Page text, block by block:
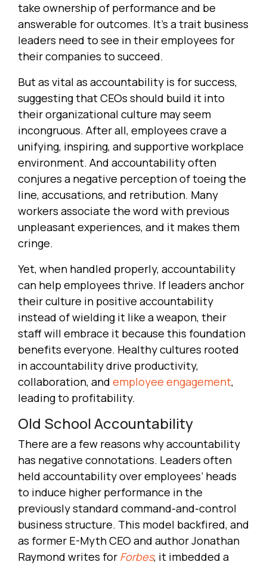
take ownership of performance and be
answerable for outcomes. It’s a trait business
leaders need to see in their employees for
their companies to succeed.
But as vital as accountability is for success,
suggesting that CEOs should build it into
their organizational culture may seem
incongruous. After all, employees crave a
unifying, inspiring, and supportive workplace
environment. And accountability often
conjures a negative perception of toeing the
line, accusations, and retribution. Many
workers associate the word with previous
unpleasant experiences, and it makes them
cringe.
Yet, when handled properly, accountability
can help employees thrive. If leaders anchor
their culture in positive accountability
instead of wielding it like a weapon, their
staff will embrace it because this foundation
benefits everyone. Healthy cultures rooted
in accountability drive productivity,
collaboration, and employee engagement,
leading to profitability.
Old School Accountability
There are a few reasons why accountability
has negative connotations. Leaders often
held accountability over employees’ heads
to induce higher performance in the
previously standard command-and-control
business structure. This model backfired, and
as former E-Myth CEO and author Jonathan
Raymond writes for Forbes, it imbedded a